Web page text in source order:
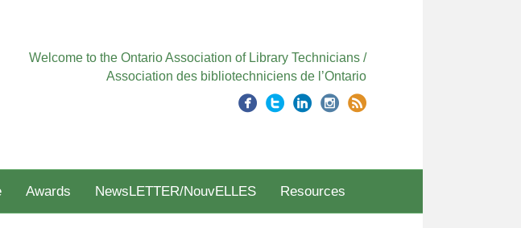
Welcome to the Ontario Association of Library Technicians /
Association des bibliotechniciens de l’Ontario
Awards NewsLETTER/NouvELLES Resources